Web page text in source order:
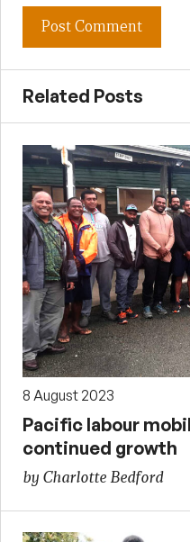
Related Posts
8 August 2023
Pacific labour
continued growth
by Charlotte Bedford